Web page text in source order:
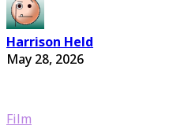
Harrison Held
May 28, 2026
Film